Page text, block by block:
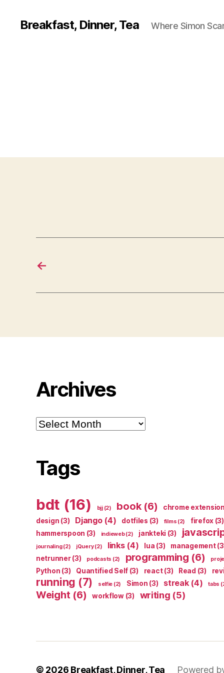
Breakfast, Dinner, Tea Where Simon
←
Archives
Archives
Tags
bdt (16) bjj(2) book(6) chrome extension
design (3) Django(4) dotfiles (3) films (2) firefox (3)
hammerspoon (3) indieweb(2) jankteki (3)
journaling(2) jQuery(2) links(4) lua (3) management
netrunner(3) podcasts (2) programming (6)
Python (3) Quantified Self (3) react(3) Read (3)
running (7) selfie (2) Simon (3) streak(4) tabs
Weight (6) workflow(3) writing (5)
© 2026 Breakfast, Dinner, Tea Powered